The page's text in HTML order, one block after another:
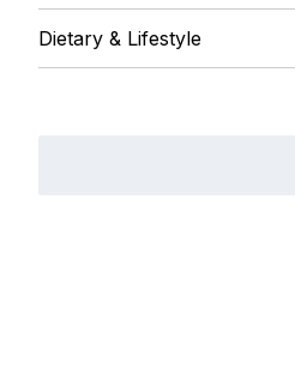
Dietary & Lifestyle